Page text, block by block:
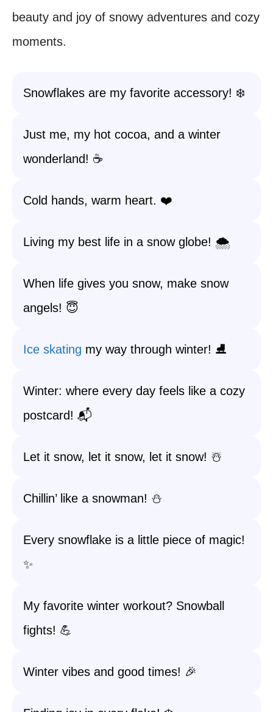
beauty and joy of snowy adventures and cozy
moments.
Snowflakes are my favorite accessory! ❄️
Just me, my hot cocoa, and a winter
wonderland! ☕
Cold hands, warm heart. ❤️
Living my best life in a snow globe! 🌨️
When life gives you snow, make snow
angels! 😇
Ice skating my way through winter! ⛸️
Winter: where every day feels like a cozy
postcard! 📬
Let it snow, let it snow, let it snow! ☃️
Chillin’ like a snowman! ⛄
Every snowflake is a little piece of magic!
✨
My favorite winter workout? Snowball
fights! 💪
Winter vibes and good times! 🎉